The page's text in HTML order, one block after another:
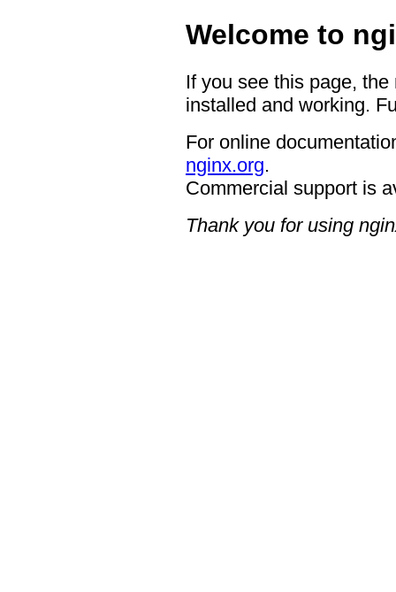
Welcome to
If you see this page,
installed and working.
For online
nginx.org.
Commercial support is
Thank you for using